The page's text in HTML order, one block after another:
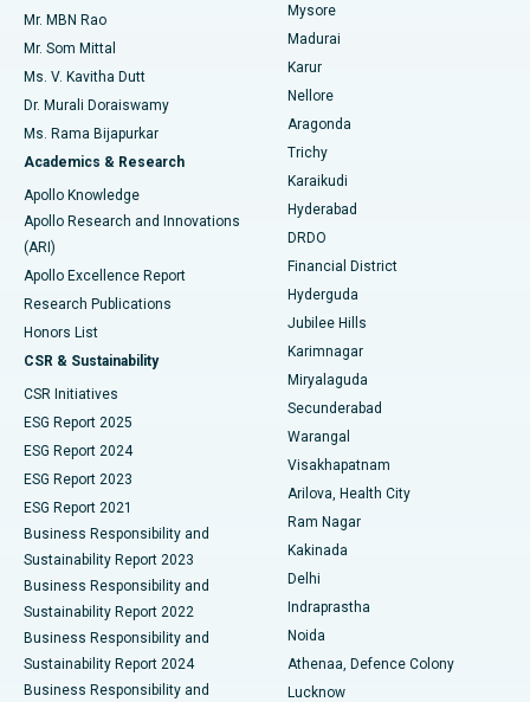
Find Psychologist
Find General Surgeon
Best Hospital in Unit-15, Bhubaneswar
Best Hospital in Seepat Road, Bilaspur
Best Hospital in Ellisbridge, Ahmedabad
Best Hospital in New Delhi
Best Hospital in DRDO, Hyderabad
Best Hospital in G S Road, Guwahati
Best Hospital in Hyderguda, Hyderabad
Best Hospital in Vijay Nagar, Indore
Best Hospital in Suryaraopeta Main Road, Kakinada
Best Hospital in Canal Circular Road, Kolkata
Best Hospital in CBD Belapur, Navi Mumbai
Best Hospital in Panchavati, Nashik
Best Hospital in secunderabad, Hyderabad
Best Hospital in Seshadripuram, Bangalore
Best Hospital in Waltair Main Road, Visakhapatnam
Uterine Artery Embolization
Ovarian Cystectomy
Breast Cancer Surgery
Brachytherapy
Colonoscopy
Polypectomy
Deep Brain Stimulation
Peritoneal Dialysis
Kidney Biopsy
Parathyroidectomy
Ceramic Total Knee Replacement
ERCP
Mr. MBN Rao
Mr. Som Mittal
Ms. V. Kavitha Dutt
Dr. Murali Doraiswamy
Ms. Rama Bijapurkar
Academics & Research
Apollo Knowledge
Apollo Research and Innovations
(ARI)
Apollo Excellence Report
Research Publications
Honors List
CSR & Sustainability
CSR Initiatives
ESG Report 2025
ESG Report 2024
ESG Report 2023
ESG Report 2021
Business Responsibility and
Sustainability Report 2023
Business Responsibility and
Sustainability Report 2022
Business Responsibility and
Sustainability Report 2024
Business Responsibility and
Mysore
Madurai
Karur
Nellore
Aragonda
Trichy
Karaikudi
Hyderabad
DRDO
Financial District
Hyderguda
Jubilee Hills
Karimnagar
Miryalaguda
Secunderabad
Warangal
Visakhapatnam
Arilova, Health City
Ram Nagar
Kakinada
Delhi
Indraprastha
Noida
Athenaa, Defence Colony
Lucknow